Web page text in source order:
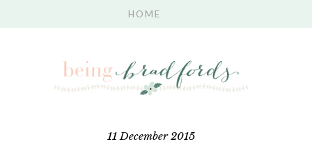
11 December 2015